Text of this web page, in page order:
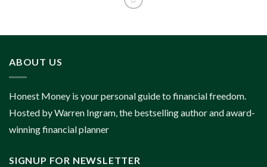
ABOUT US
Honest Money is your personal guide to financial freedom.
Hosted by Warren Ingram, the bestselling author and award-
winning financial planner
SIGNUP FOR NEWSLETTER